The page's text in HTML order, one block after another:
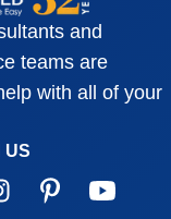
and
teams are
with all of your
US